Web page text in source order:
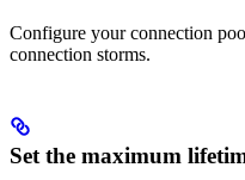
Configure your connection
connection storms.
Set the maximum